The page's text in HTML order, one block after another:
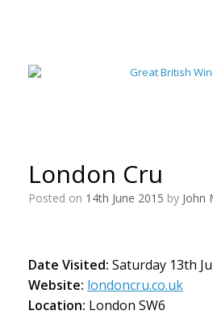
London Cru
Posted on 14th June 2015 by John
Date Visited: Saturday 13th
Website: londoncru.co.uk
Location: London SW6